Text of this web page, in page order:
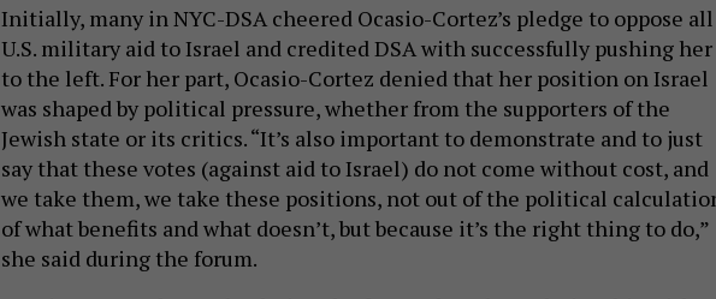
Initially, many in NYC-DSA cheered Ocasio-Cortez’s pledge to oppose all
U.S. military aid to Israel and credited DSA with successfully pushing her
to the left. For her part, Ocasio-Cortez denied that her position on Israel
was shaped by political pressure, whether from the supporters of the
Jewish state or its critics. “It’s also important to demonstrate and to just
say that these votes (against aid to Israel) do not come without cost, and
we take them, we take these positions, not out of the political
of what benefits and what doesn’t, but because it’s the right thing to do,”
she said during the forum.